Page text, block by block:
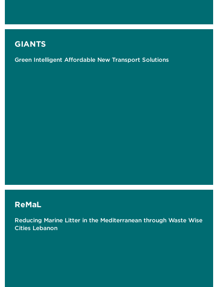
GIANTS
Green Intelligent Affordable New Transport Solutions
ReMaL
Reducing Marine Litter in the Mediterranean through Waste Wise
Cities Lebanon